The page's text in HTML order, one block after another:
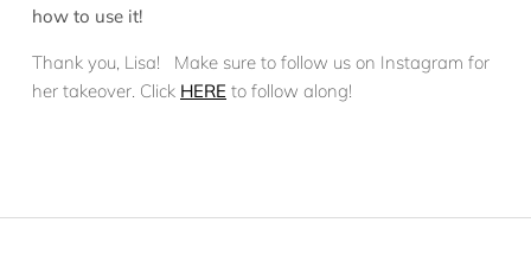
how to use it!
Thank you, Lisa! Make sure to follow us on Instagram for
her takeover. Click HERE to follow along!